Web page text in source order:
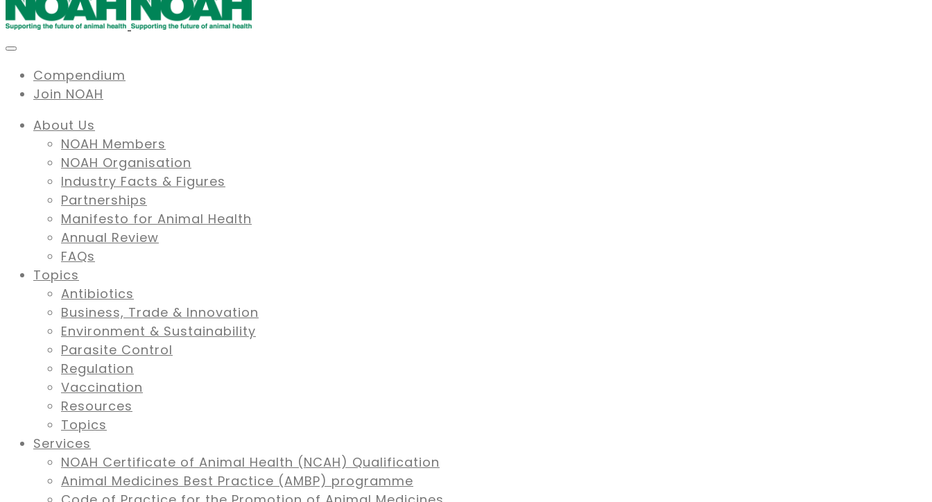
Compendium
Join NOAH
About Us
NOAH Members
NOAH Organisation
Industry Facts & Figures
Partnerships
Manifesto for Animal Health
Annual Review
FAQs
Topics
Antibiotics
Business, Trade & Innovation
Environment & Sustainability
Parasite Control
Regulation
Vaccination
Resources
Topics
Services
NOAH Certificate of Animal Health (NCAH) Qualification
Animal Medicines Best Practice (AMBP) programme